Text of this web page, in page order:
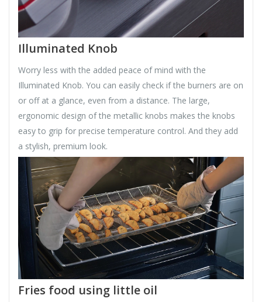
Illuminated Knob
Worry less with the added peace of mind with the
Illuminated Knob. You can easily check if the burners are on
or off at a glance, even from a distance. The large,
ergonomic design of the metallic knobs makes the knobs
easy to grip for precise temperature control. And they add
a stylish, premium look.
Fries food using little oil